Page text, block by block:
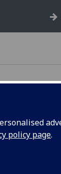
policy page.
Ten